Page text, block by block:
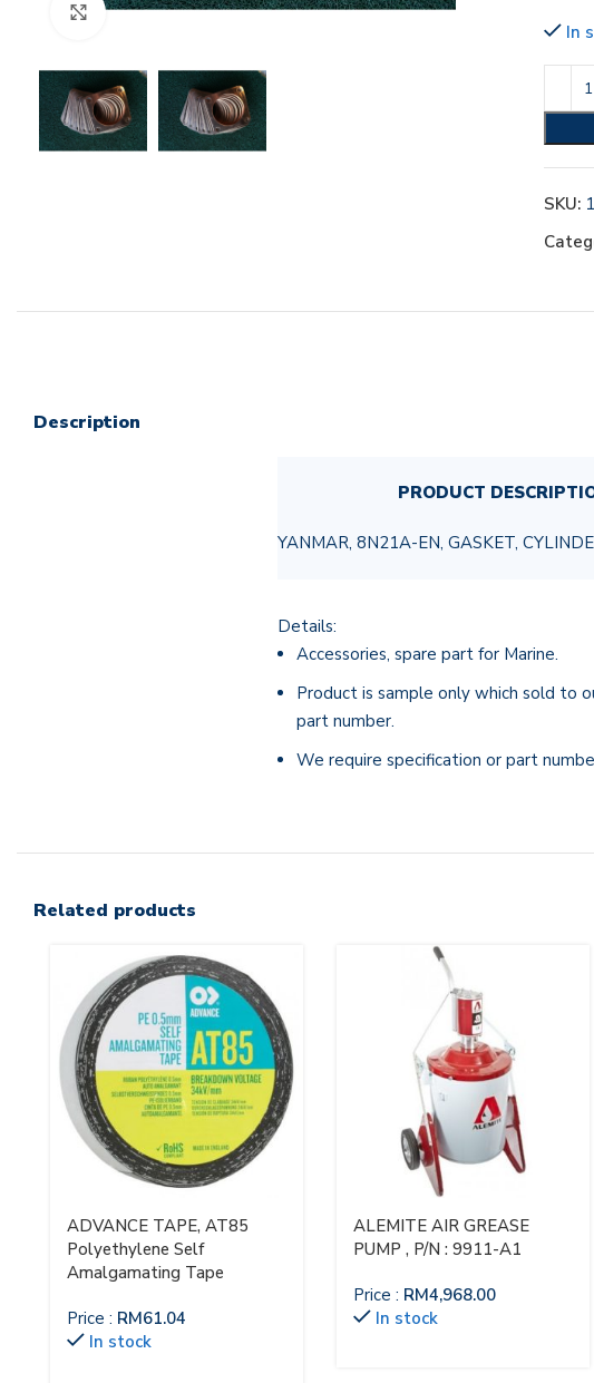
Click to enlarge
In
SKU:
Description
PRODUCT
YANMAR, 8N21A-EN, GASKET,
Details:
Accessories, spare part for Marine.
Product is sample only which sold to
part number.
We require specification or part
Related products
ADVANCE TAPE, AT85
Polyethylene Self
Amalgamating Tape
Price : RM61.04
In stock
ALEMITE AIR GREASE
PUMP , P/N : 9911-A1
Price : RM4,968.00
In stock